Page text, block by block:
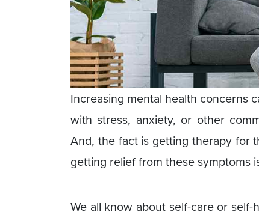
Increasing mental health concerns
with stress, anxiety, or other
And, the fact is getting therapy for
getting relief from these symptoms
We all know about self-care or